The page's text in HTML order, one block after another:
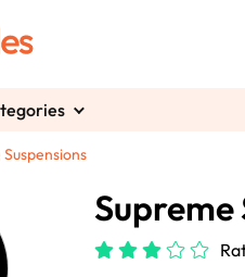
Supreme